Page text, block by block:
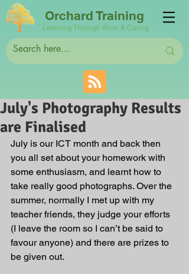
Orchard Training
Learning Through Work & Caring
July's Photography Results
are Finalised
July is our ICT month and back then
you all set about your homework with
some enthusiasm, and learnt how to
take really good photographs. Over the
summer, normally I met up with my
teacher friends, they judge your efforts
(I leave the room so I can’t be said to
favour anyone) and there are prizes to
be given out.